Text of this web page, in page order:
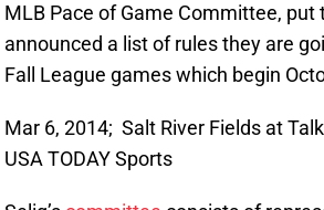
MLB Pace of Game Committee,
announced a list of rules they are
Fall League games which begin
Mar 6, 2014; Salt River Fields at
USA TODAY Sports